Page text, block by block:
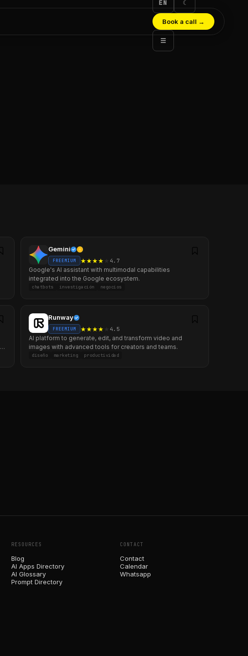
EN ☾
Book a call →
☰
Gemini
FREEMIUM ★★★★ 4.7
Google's AI assistant with multimodal capabilities
integrated into the Google ecosystem.
chatbots investigación negocios
Runway
FREEMIUM ★★★★ 4.5
AI platform to generate, edit, and transform video and
images with advanced tools for creators and teams.
diseño marketing productividad
RESOURCES
Blog
AI Apps Directory
AI Glossary
Prompt Directory
CONTACT
Contact
Calendar
Whatsapp